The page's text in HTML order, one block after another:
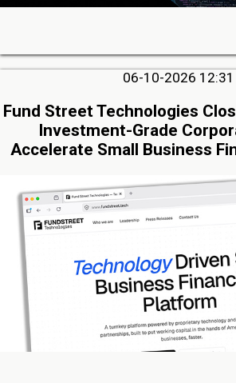
06-10-2026 12:31
Fund Street Technologies
Investment-Grade
Accelerate Small Business